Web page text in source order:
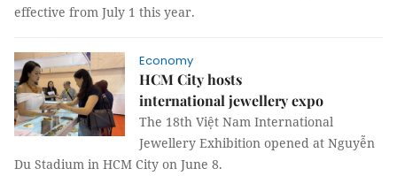
effective from July 1 this year.
Economy
HCM City hosts
international jewellery expo
The 18th Việt Nam International
Jewellery Exhibition opened at Nguyễn
Du Stadium in HCM City on June 8.